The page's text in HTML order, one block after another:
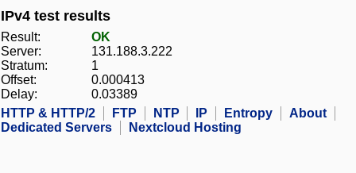
IPv4 test results
Result:
OK
Server:
131.188.3.222
Stratum:
1
Offset:
0.000413
Delay:
0.03389
HTTP & HTTP/2
FTP NTP IP Entropy
About
Dedicated Servers
Nextcloud Hosting